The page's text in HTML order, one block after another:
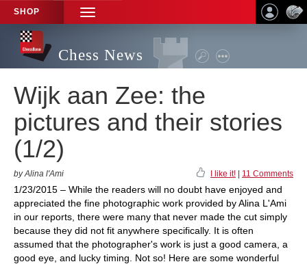
SHOP
TOGGLE
NAVIGATION
Chess News
Wijk aan Zee: the
pictures and their stories
(1/2)
by Alina l'Ami I like it! 11 Comments
1/23/2015 – While the readers will no doubt have enjoyed and
appreciated the fine photographic work provided by Alina L'Ami
in our reports, there were many that never made the cut simply
because they did not fit anywhere specifically. It is often
assumed that the photographer's work is just a good camera, a
good eye, and lucky timing. Not so! Here are some wonderful